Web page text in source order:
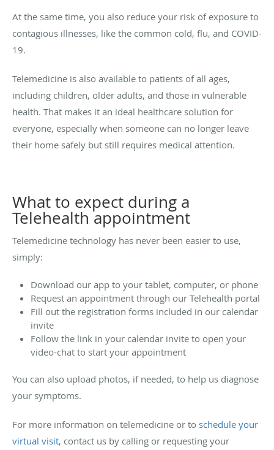
At the same time, you also reduce your risk of exposure to
contagious illnesses, like the common cold, flu, and COVID-
19.
Telemedicine is also available to patients of all ages,
including children, older adults, and those in vulnerable
health. That makes it an ideal healthcare solution for
everyone, especially when someone can no longer leave
their home safely but still requires medical attention.
What to expect during a
Telehealth appointment
Telemedicine technology has never been easier to use,
simply:
Download our app to your tablet, computer, or phone
Request an appointment through our Telehealth portal
Fill out the registration forms included in our calendar
invite
Follow the link in your calendar invite to open your
video-chat to start your appointment
You can also upload photos, if needed, to help us diagnose
your symptoms.
For more information on telemedicine or to schedule your
virtual visit, contact us by calling or requesting your